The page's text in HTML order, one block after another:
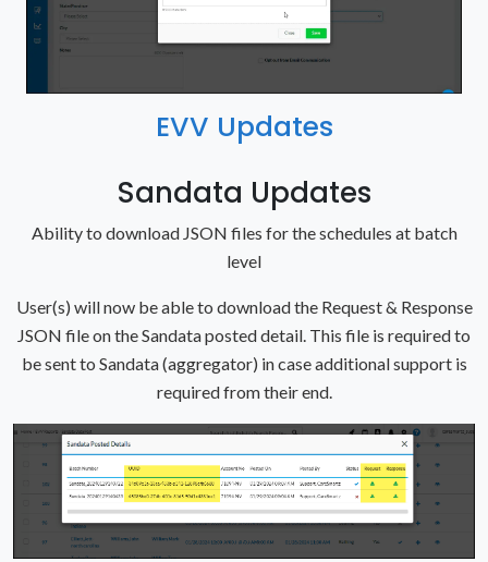
EVV Updates
Sandata Updates
Ability to download JSON files for the schedules at batch
level
User(s) will now be able to download the Request & Response
JSON file on the Sandata posted detail. This file is required to
be sent to Sandata (aggregator) in case additional support is
required from their end.